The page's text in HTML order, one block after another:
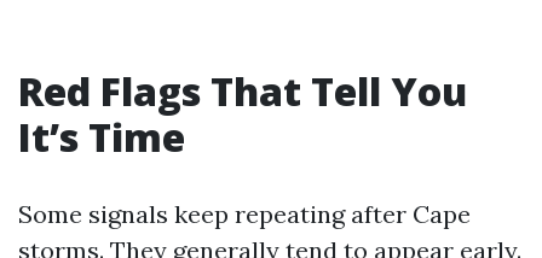
Red Flags That Tell You
It’s Time
Some signals keep repeating after Cape
storms. They generally tend to appear early.